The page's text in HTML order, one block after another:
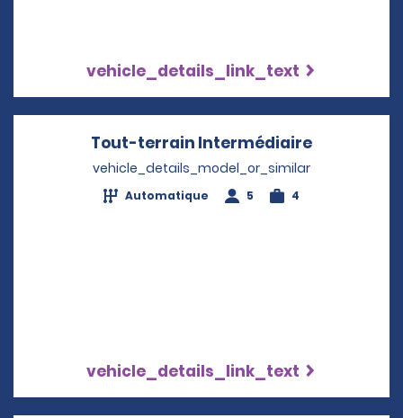
vehicle_details_link_text
Tout-terrain Intermédiaire
vehicle_details_model_or_similar
Automatique 5 4
vehicle_details_link_text